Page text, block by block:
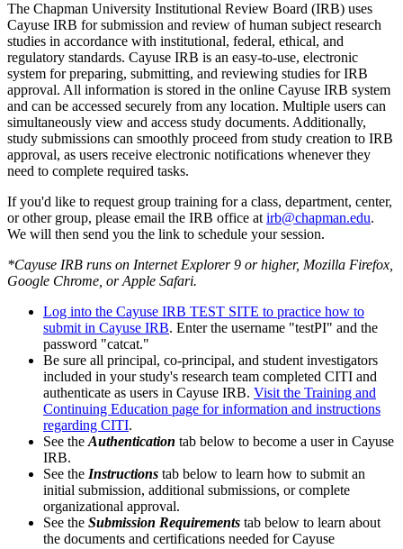
The Chapman University Institutional Review Board (IRB) uses
Cayuse IRB for submission and review of human subject research
studies in accordance with institutional, federal, ethical, and
regulatory standards. Cayuse IRB is an easy-to-use, electronic
system for preparing, submitting, and reviewing studies for IRB
approval. All information is stored in the online Cayuse IRB system
and can be accessed securely from any location. Multiple users can
simultaneously view and access study documents. Additionally,
study submissions can smoothly proceed from study creation to IRB
approval, as users receive electronic notifications whenever they
need to complete required tasks.
If you'd like to request group training for a class, department, center,
or other group, please email the IRB office at irb@chapman.edu.
We will then send you the link to schedule your session.
*Cayuse IRB runs on Internet Explorer 9 or higher, Mozilla Firefox,
Google Chrome, or Apple Safari.
Log into the Cayuse IRB TEST SITE to practice how to
submit in Cayuse IRB. Enter the username "testPI" and the
password "catcat."
Be sure all principal, co-principal, and student investigators
included in your study's research team completed CITI and
authenticate as users in Cayuse IRB. Visit the Training and
Continuing Education page for information and instructions
regarding CITI.
See the Authentication tab below to become a user in Cayuse
IRB.
See the Instructions tab below to learn how to submit an
initial submission, additional submissions, or complete
organizational approval.
See the Submission Requirements tab below to learn about
the documents and certifications needed for Cayuse